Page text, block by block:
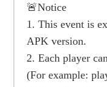
🚨Notice
1. This event is
APK version.
2. Each player
(For example: